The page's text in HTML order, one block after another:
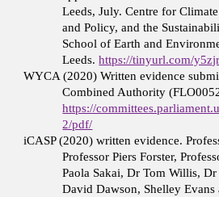
Leeds, July. Centre for
and Policy, and the
School of Earth and
Leeds. https://tinyurl.com/
WYCA (2020) Written evidence
Combined Authority
https://
2/pdf/
iCASP (2020) written evidence.
Professor Piers Forster,
Paola Sakai, Dr Tom Willis,
David Dawson, Shelley Evans